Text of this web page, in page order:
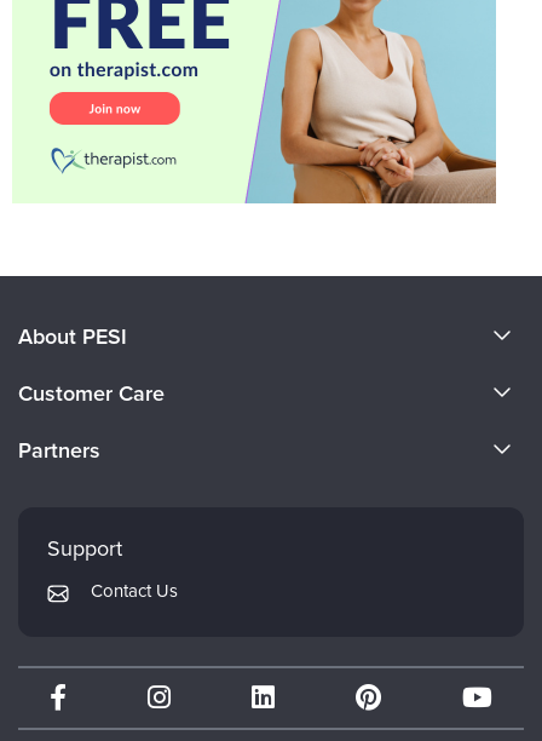
About PESI
About Us
Careers
Customer Care
CE Information
Returns and Refund Policy
Subscription Preferences
Partners
Mindsight Institute
PESI Publishing
Therapist.com
Partner with Us
Support
Contact Us